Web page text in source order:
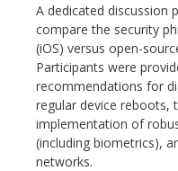
A dedicated discussion
compare the security
(iOS) versus open-
Participants were
recommendations for
regular device reboots,
implementation of
(including biometrics),
networks.